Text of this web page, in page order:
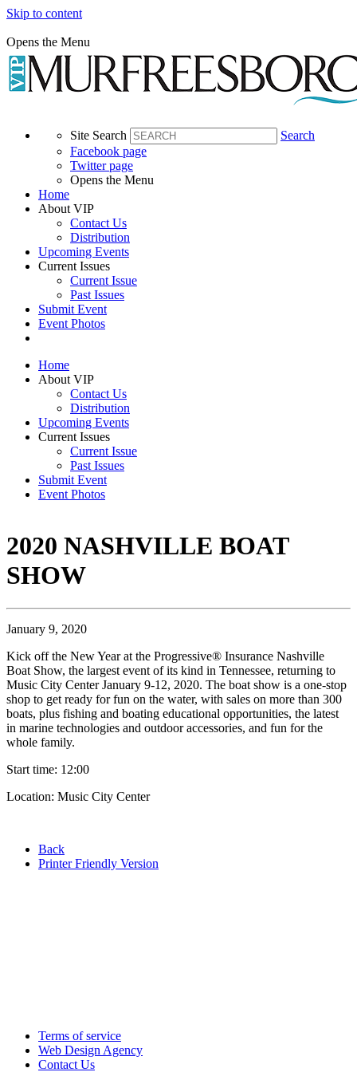
Skip to content
Opens the Menu
Site Search
Search
Facebook page
Twitter page
Opens the Menu
Home
About VIP
Contact Us
Distribution
Upcoming Events
Current Issues
Current Issue
Past Issues
Submit Event
Event Photos
Home
About VIP
Contact Us
Distribution
Upcoming Events
Current Issues
Current Issue
Past Issues
Submit Event
Event Photos
2020 NASHVILLE BOAT
SHOW
January 9, 2020
Kick off the New Year at the Progressive® Insurance Nashville
Boat Show, the largest event of its kind in Tennessee, returning to
Music City Center January 9-12, 2020. The boat show is a one-stop
shop to get ready for fun on the water, with sales on more than 300
boats, plus fishing and boating educational opportunities, the latest
in marine technologies and outdoor accessories, and fun for the
whole family.
Start time: 12:00
Location: Music City Center
Back
Printer Friendly Version
Terms of service
Web Design Agency
Contact Us